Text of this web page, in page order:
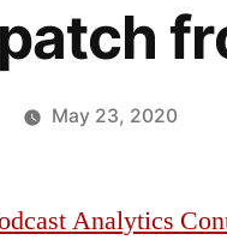
May 23, 2020
Analytics